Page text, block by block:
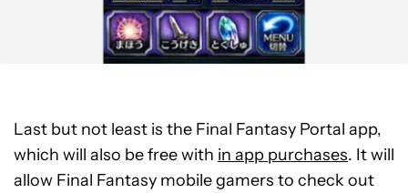
Last but not least is the Final Fantasy Portal app,
which will also be free with in app purchases. It will
allow Final Fantasy mobile gamers to check out